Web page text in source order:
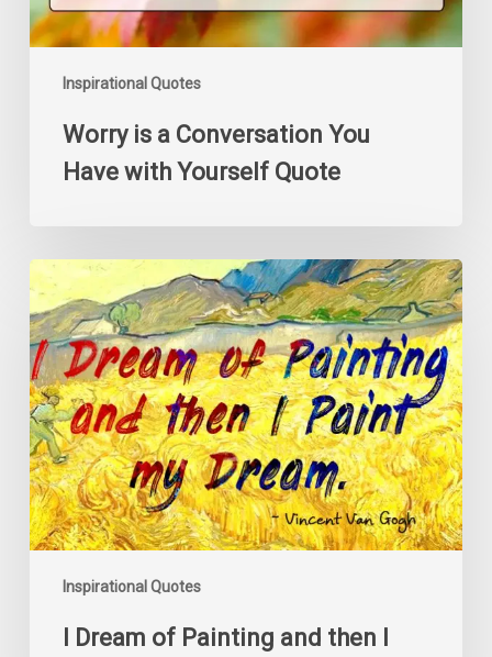
Inspirational Quotes
Worry is a Conversation You
Have with Yourself Quote
Inspirational Quotes
I
Dream
of
Painting
and
then
I
Paint
my
Dream
I Dream of Painting and then I